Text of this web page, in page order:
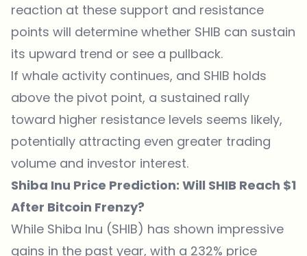
reaction at these support and resistance
points will determine whether SHIB can sustain
its upward trend or see a pullback.
If whale activity continues, and SHIB holds
above the pivot point, a sustained rally
toward higher resistance levels seems likely,
potentially attracting even greater trading
volume and investor interest.
Shiba Inu Price Prediction: Will SHIB Reach $1
After Bitcoin Frenzy?
While Shiba Inu (SHIB) has shown impressive
gains in the past year, with a 232% price